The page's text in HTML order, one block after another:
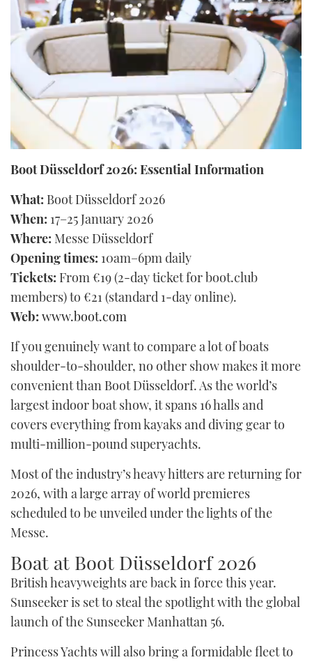
SPORTSBOAT GUIDE
TRAWLER YACHTS
STEEL BOATS
AFT CABINS
HOW TO
MIAMI BOAT SHOW 2025
BRITISH MOTOR YACHT SHOW 2025
PALM BEACH BOAT SHOW 2025
CANNES YACHTING FESTIVAL 2025
SOUTHAMPTON BOAT SHOW 2025
FORUMS
ABOUT US
THE BIG PICTURE
SUBSCRIBE
PRINT
DIGITAL
RSS
YOUTUBE
FACEBOOK
INSTAGRAM
seconds
of
seconds
Boot Düsseldorf 2026: Essential Information
What: Boot Düsseldorf 2026
When: 17–25 January 2026
Where: Messe Düsseldorf
Opening times: 10am–6pm daily
Tickets: From €19 (2-day ticket for boot.club
members) to €21 (standard 1-day online).
Web: www.boot.com
If you genuinely want to compare a lot of boats
shoulder-to-shoulder, no other show makes it more
convenient than Boot Düsseldorf. As the world’s
largest indoor boat show, it spans 16 halls and
covers everything from kayaks and diving gear to
multi-million-pound superyachts.
Most of the industry’s heavy hitters are returning for
2026, with a large array of world premieres
scheduled to be unveiled under the lights of the
Messe.
Boat at Boot Düsseldorf 2026
British heavyweights are back in force this year.
Sunseeker is set to steal the spotlight with the global
launch of the Sunseeker Manhattan 56.
Princess Yachts will also bring a formidable fleet to